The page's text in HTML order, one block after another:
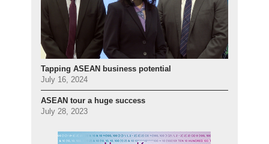
Tapping ASEAN business potential
July 16, 2024
ASEAN tour a huge success
July 28, 2023